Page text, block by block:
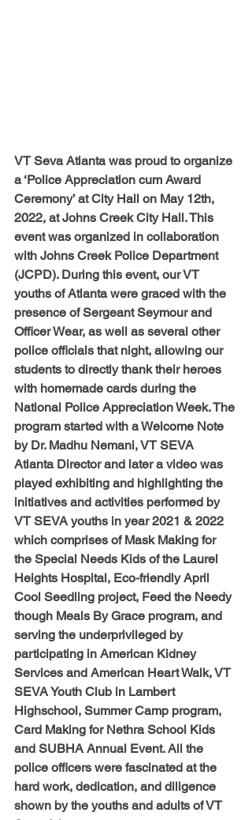
VT Seva Atlanta was proud to organize
a ‘Police Appreciation cum Award
Ceremony’ at City Hall on May 12th,
2022, at Johns Creek City Hall. This
event was organized in collaboration
with Johns Creek Police Department
(JCPD). During this event, our VT
youths of Atlanta were graced with the
presence of Sergeant Seymour and
Officer Wear, as well as several other
police officials that night, allowing our
students to directly thank their heroes
with homemade cards during the
National Police Appreciation Week. The
program started with a Welcome Note
by Dr. Madhu Nemani, VT SEVA
Atlanta Director and later a video was
played exhibiting and highlighting the
initiatives and activities performed by
VT SEVA youths in year 2021 & 2022
which comprises of Mask Making for
the Special Needs Kids of the Laurel
Heights Hospital, Eco-friendly April
Cool Seedling project, Feed the Needy
though Meals By Grace program, and
serving the underprivileged by
participating in American Kidney
Services and American Heart Walk, VT
SEVA Youth Club in Lambert
Highschool, Summer Camp program,
Card Making for Nethra School Kids
and SUBHA Annual Event. All the
police officers were fascinated at the
hard work, dedication, and diligence
shown by the youths and adults of VT